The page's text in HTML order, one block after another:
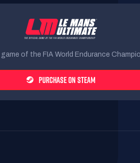
of the FIA World Endurance
PURCHASE ON STEAM